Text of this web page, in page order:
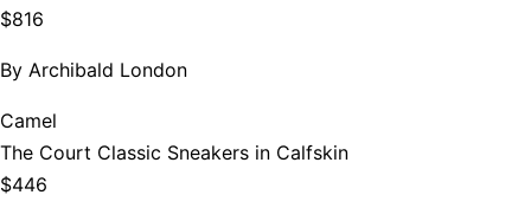
$816
By Archibald London
Camel
The Court Classic Sneakers in Calfskin
$446